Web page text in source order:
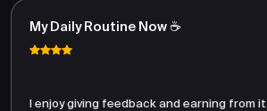
My Daily Routine Now ☕
I enjoy giving feedback and earning from